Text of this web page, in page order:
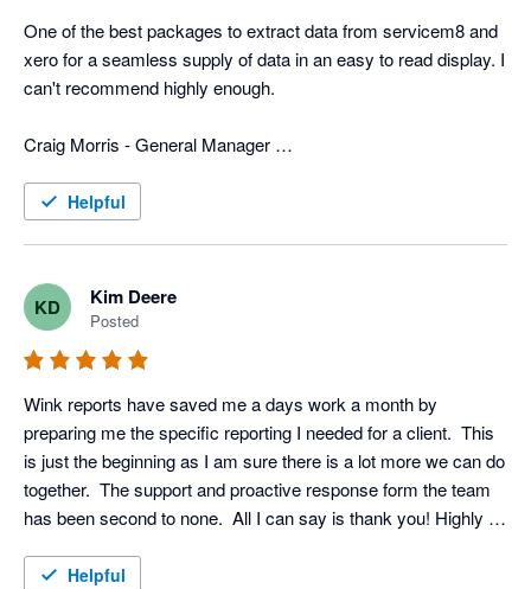
for tracking advertisers, closing rate, divisions, ect.
Combination of the custom reports and the typical reports we
get with Wink gives us a very power field service program that
operate the business, and wink has the software and people to
merge info from different programs, which can be a huge help
One of the best packages to extract data from servicem8 and
xero for a seamless supply of data in an easy to read display. I
can't recommend highly enough.
Craig Morris - General Manager
Helpful
KD Kim Deere
Posted
Wink reports have saved me a days work a month by
preparing me the specific reporting I needed for a client.  This
is just the beginning as I am sure there is a lot more we can do
together.  The support and proactive response form the team
has been second to none.  All I can say is thank you! Highly
Helpful